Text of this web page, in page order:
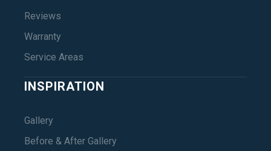
Reviews
Warranty
Service Areas
INSPIRATION
Gallery
Before & After Gallery